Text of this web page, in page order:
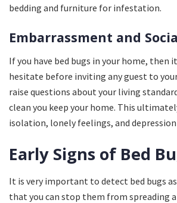
bedding and furniture for infestation.
Embarrassment and
If you have bed bugs in your home, then
hesitate before inviting any guest to
raise questions about your living
clean you keep your home. This
isolation, lonely feelings, and
Early Signs of Bed
It is very important to detect bed bugs
that you can stop them from spreading